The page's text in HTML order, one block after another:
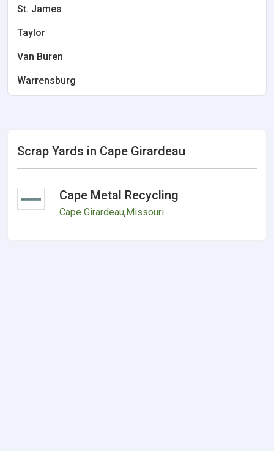
St. James
Taylor
Van Buren
Warrensburg
Scrap Yards in Cape Girardeau
Cape Metal Recycling
Cape Girardeau,Missouri